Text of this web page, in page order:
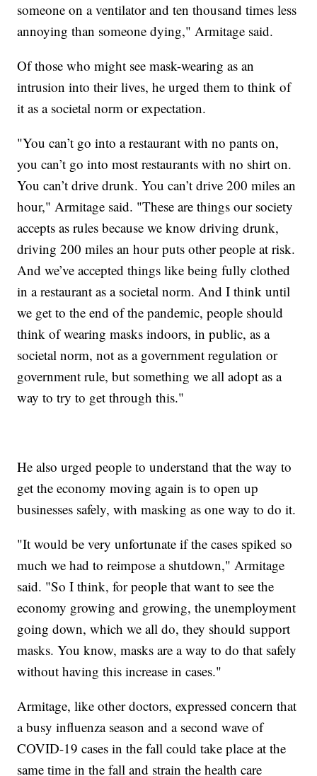
someone on a ventilator and ten thousand times less
annoying than someone dying," Armitage said.
Of those who might see mask-wearing as an
intrusion into their lives, he urged them to think of
it as a societal norm or expectation.
"You can’t go into a restaurant with no pants on,
you can’t go into most restaurants with no shirt on.
You can’t drive drunk. You can’t drive 200 miles an
hour," Armitage said. "These are things our society
accepts as rules because we know driving drunk,
driving 200 miles an hour puts other people at risk.
And we’ve accepted things like being fully clothed
in a restaurant as a societal norm. And I think until
we get to the end of the pandemic, people should
think of wearing masks indoors, in public, as a
societal norm, not as a government regulation or
government rule, but something we all adopt as a
way to try to get through this."
He also urged people to understand that the way to
get the economy moving again is to open up
businesses safely, with masking as one way to do it.
"It would be very unfortunate if the cases spiked so
much we had to reimpose a shutdown," Armitage
said. "So I think, for people that want to see the
economy growing and growing, the unemployment
going down, which we all do, they should support
masks. You know, masks are a way to do that safely
without having this increase in cases."
Armitage, like other doctors, expressed concern that
a busy influenza season and a second wave of
COVID-19 cases in the fall could take place at the
same time in the fall and strain the health care